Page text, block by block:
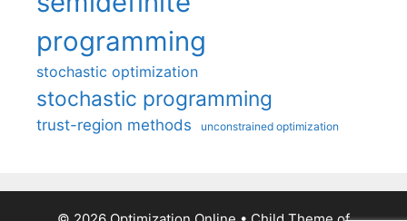
programming
stochastic optimization
stochastic programming
trust-region methods unconstrained optimization